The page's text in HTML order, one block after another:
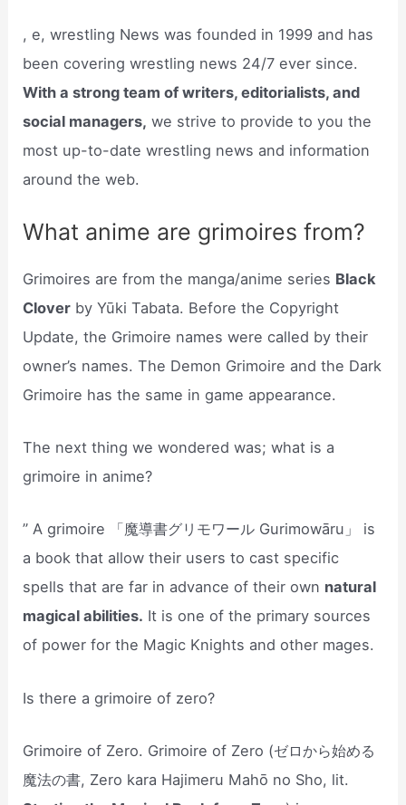
, e, wrestling News was founded in 1999 and has
been covering wrestling news 24/7 ever since.
With a strong team of writers, editorialists, and
social managers, we strive to provide to you the
most up-to-date wrestling news and information
around the web.
What anime are grimoires from?
Grimoires are from the manga/anime series Black
Clover by Yūki Tabata. Before the Copyright
Update, the Grimoire names were called by their
owner’s names. The Demon Grimoire and the Dark
Grimoire has the same in game appearance.
The next thing we wondered was; what is a
grimoire in anime?
” A grimoire 「魔導書グリモワール Gurimowāru」 is
a book that allow their users to cast specific
spells that are far in advance of their own natural
magical abilities. It is one of the primary sources
of power for the Magic Knights and other mages.
Is there a grimoire of zero?
Grimoire of Zero. Grimoire of Zero (ゼロから始める
魔法の書, Zero kara Hajimeru Mahō no Sho, lit.